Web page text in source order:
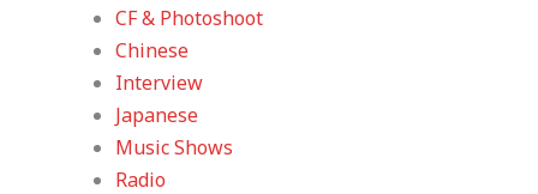
CF & Photoshoot
Chinese
Interview
Japanese
Music Shows
Radio